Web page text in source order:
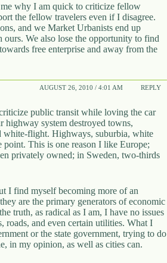
me why I am quick to criticize fellow
the fellow travelers even if I disagree.
and we Market Urbanists end up
ours. We also lose the opportunity to find
free enterprise and away from the
AUGUST 26, 2010 / 4:01 AM REPLY
public transit while loving the car
system destroyed towns,
white-flight. Highways, suburbia, white
This is one reason I like Europe;
privately owned; in Sweden, two-thirds
I find myself becoming more of an
are the primary generators of economic
truth, as radical as I am, I have no issues
and even certain utilities. What I
or the state government, trying to do
in my opinion, as well as cities can.